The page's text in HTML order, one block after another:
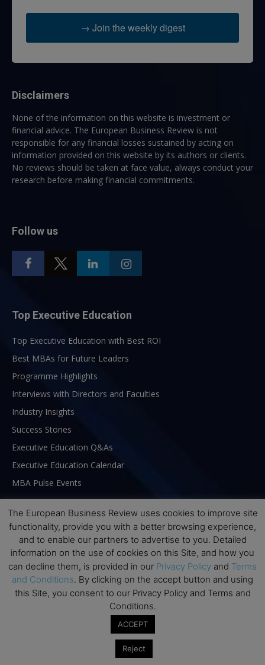
→ Join the weekly digest
Disclaimers
None of the information on this website is investment or
financial advice. The European Business Review is not
responsible for any financial losses sustained by acting on
information provided on this website by its authors or clients.
No reviews should be taken at face value, always conduct your
research before making financial commitments.
Follow us
Top Executive Education
Top Executive Education with Best ROI
Best MBAs for Future Leaders
Programme Highlights
Interviews with Directors and Faculties
Industry Insights
Success Stories
Executive Education Q&As
Executive Education Calendar
MBA Pulse Events
ABOUT US
The European Business Review uses cookies to improve site
functionality, provide you with a better browsing experience,
and to enable our partners to advertise to you. Detailed
information on the use of cookies on this Site, and how you
can decline them, is provided in our Privacy Policy and Terms
and Conditions. By clicking on the accept button and using
this Site, you consent to our Privacy Policy and Terms and
Conditions.
ACCEPT
Reject